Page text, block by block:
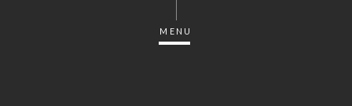
MENU